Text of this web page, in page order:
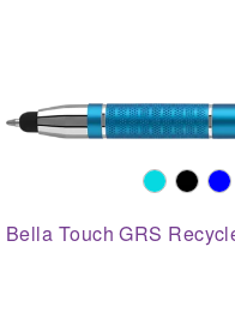
Bella Touch GRS